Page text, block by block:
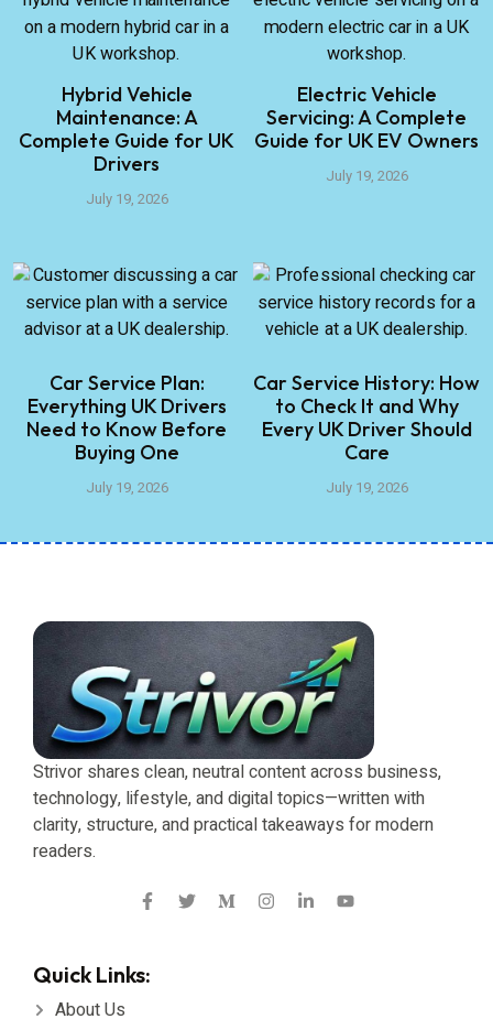
Hybrid Vehicle
Maintenance: A
Complete Guide for UK
Drivers
July 19, 2026
Electric Vehicle
Servicing: A Complete
Guide for UK EV Owners
July 19, 2026
Car Service Plan:
Everything UK Drivers
Need to Know Before
Buying One
July 19, 2026
Car Service History: How
to Check It and Why
Every UK Driver Should
Care
July 19, 2026
Strivor shares clean, neutral content across business,
technology, lifestyle, and digital topics—written with
clarity, structure, and practical takeaways for modern
readers.
Quick Links:
About Us